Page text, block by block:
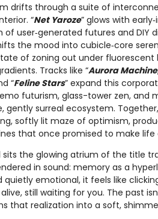
drifts through a suite of
“Net Yaroze” glows with
of user‑generated futures and DIY
the mood into cubicle‑core
of zoning out under fluorescent
Tracks like “Aurora Machine
“Feline Stars” expand this
futurism, glass-tower zen, and
gently surreal ecosystem.
softly lit maze of optimism,
that once promised to make life
the glowing atrium of the title
in sound: memory as a
quietly emotional, it feels like
still waiting for you. The past
that realization into a soft,